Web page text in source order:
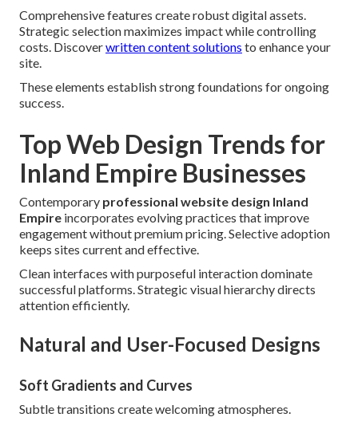
Comprehensive features create robust digital assets.
Strategic selection maximizes impact while controlling
costs. Discoverwritten content solutions to enhance your
site.
These elements establish strong foundations for ongoing
success.
Top Web Design Trends for
Inland Empire Businesses
Contemporary professional website design Inland
Empire incorporates evolving practices that improve
engagement without premium pricing. Selective adoption
keeps sites current and effective.
Clean interfaces with purposeful interaction dominate
successful platforms. Strategic visual hierarchy directs
attention efficiently.
Natural and User-Focused Designs
Soft Gradients and Curves
Subtle transitions create welcoming atmospheres.